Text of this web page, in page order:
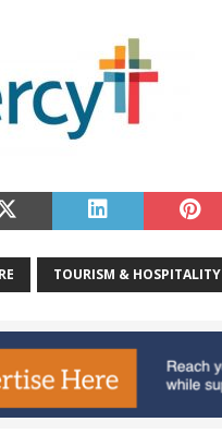
TOURISM & HOSPITALITY